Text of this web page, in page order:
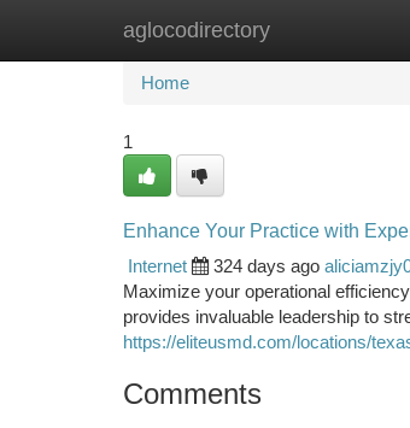
aglocodirectory
Home New Site Listings
Home
1
Enhance Your Practice with
Internet
324 days ago
Maximize your operational
provides invaluable leadership to
https://eliteusmd.com/locations/
Comments